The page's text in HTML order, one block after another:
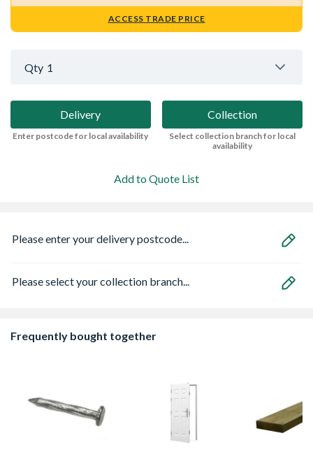
ACCESS TRADE PRICE
Qty 1
Delivery
Enter postcode for local availability
Collection
Select collection branch for local
availability
Add to Quote List
Please enter your delivery postcode...
Please select your collection branch...
Frequently bought together